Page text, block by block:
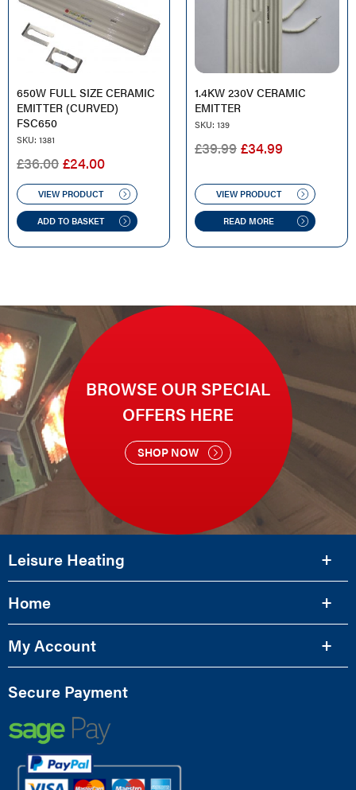
650W FULL SIZE CERAMIC
EMITTER (CURVED)
FSC650
SKU: 1381
£36.00 ORIGINAL
PRICE
WAS:
£36.00.
£24.00CURRENT
PRICE
IS:
£24.00.
VIEW PRODUCT
ADD TO BASKET
1.4KW 230V CERAMIC
EMITTER
SKU: 139
£39.99 ORIGINAL
WAS:
£39.99.
£34.99
IS:
£34.99.
VIEW PRODUCT
READ MORE
BROWSE OUR SPECIAL
OFFERS HERE
SHOP NOW
Leisure Heating
Home
My Account
Secure Payment